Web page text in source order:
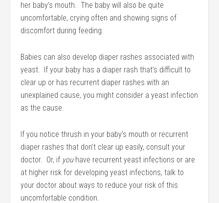
her baby’s mouth. The baby will also be quite
uncomfortable, crying often and showing signs of
discomfort during feeding.
Babies can also develop diaper rashes associated with
yeast. If your baby has a diaper rash that’s difficult to
clear up or has recurrent diaper rashes with an
unexplained cause, you might consider a yeast infection
as the cause.
If you notice thrush in your baby’s mouth or recurrent
diaper rashes that don’t clear up easily, consult your
doctor. Or, if youhave recurrent yeast infections or are
at higher risk for developing yeast infections, talk to
your doctor about ways to reduce your risk of this
uncomfortable condition.